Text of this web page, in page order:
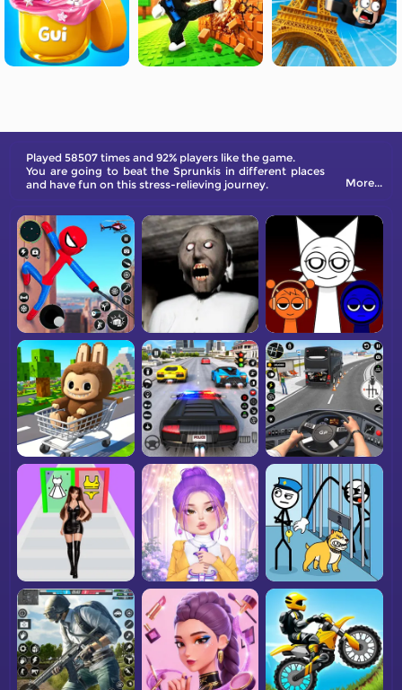
Played 58507 times and 92% players like the game.
You are going to beat the Sprunkis in different places
and have fun on this stress-relieving journey.
More...